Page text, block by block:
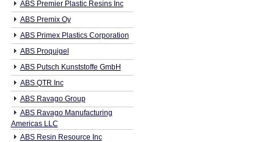
ABS Premier Plastic Resins Inc
ABS Premix Oy
ABS Primex Plastics Corporation
ABS Proquigel
ABS Putsch Kunststoffe GmbH
ABS QTR Inc
ABS Ravago Group
ABS Ravago Manufacturing
Americas LLC
ABS Resin Resource Inc